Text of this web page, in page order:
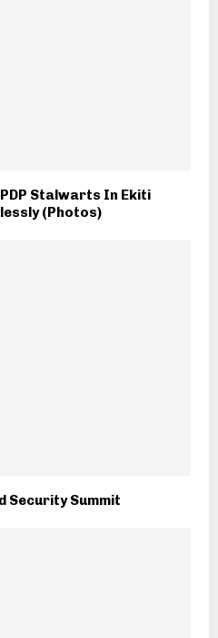
Stalwarts In Ekiti
(Photos)
Security Summit